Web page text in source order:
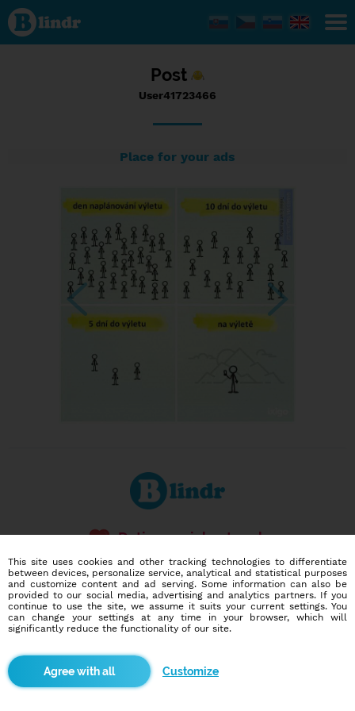
Status
User41723466,
12/09/2016 -
20:49
Post
User41723466
Place for your ads
Dating social network
586,907
users
6,730
dates today
I want to try it out
This site uses cookies and other tracking technologies to differentiate
between devices, personalize service, analytical and statistical purposes
and customize content and ad serving. Some information can also be
provided to our social media, advertising and analytics partners. If you
continue to use the site, we assume it suits your current settings. You
can change your settings at any time in your browser, which will
significantly reduce the functionality of our site.
Customize